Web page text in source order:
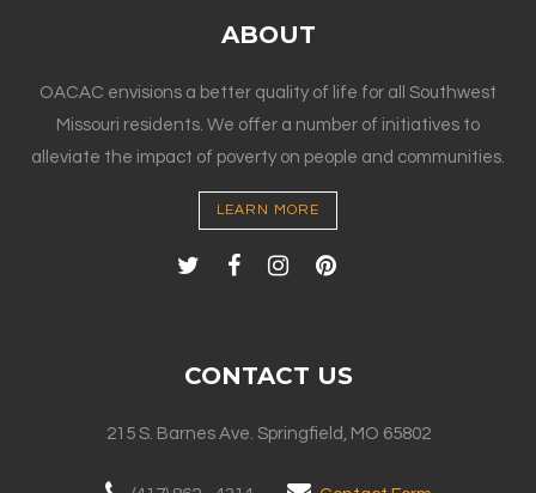
ABOUT
OACAC envisions a better quality of life for all Southwest
Missouri residents. We offer a number of initiatives to
alleviate the impact of poverty on people and communities.
LEARN MORE
CONTACT US
215 S. Barnes Ave. Springfield, MO 65802